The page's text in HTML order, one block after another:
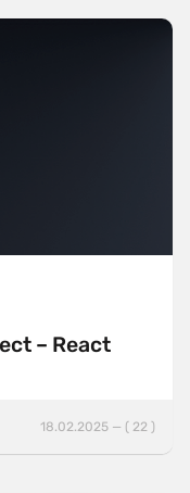
– React
18.02.2025 — ( 22 )